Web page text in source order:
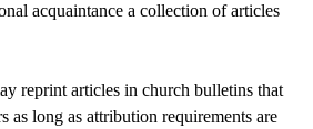
acquaintance a collection of articles
reprint articles in church bulletins that
as long as attribution requirements are